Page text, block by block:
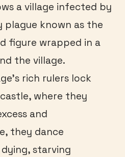
a village infected by
plague known as the
figure wrapped in a
the village.
rich rulers lock
where they
and
they dance
starving